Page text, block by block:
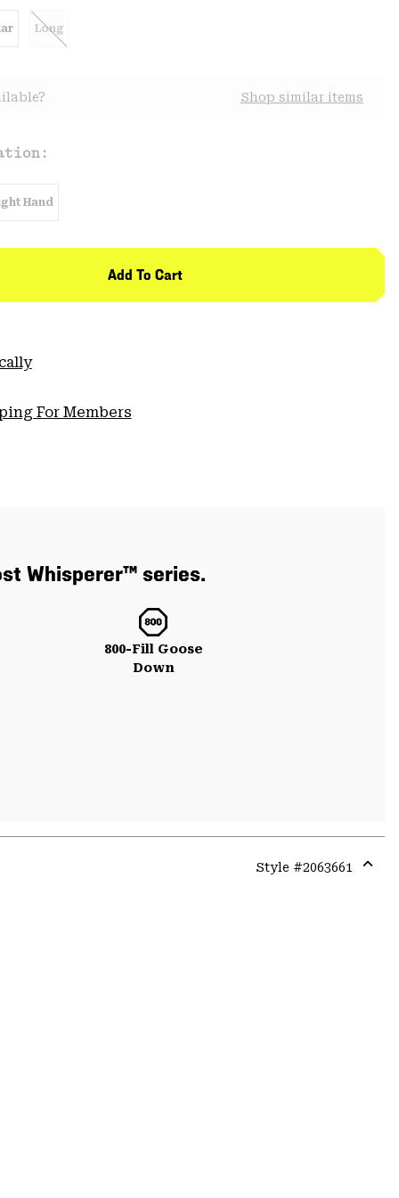
Long
Shop similar items
Hand
Add To Cart
For Members
Whisperer™ series.
800-Fill Goose
Down
Style #2063661